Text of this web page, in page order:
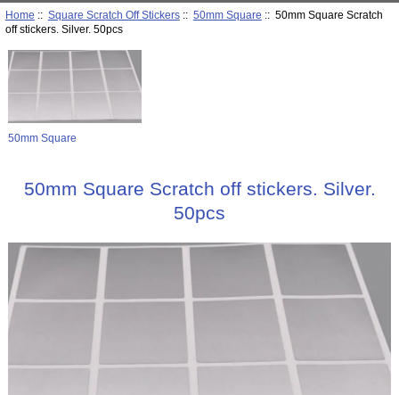
Home :: Square Scratch Off Stickers:: 50mm Square :: 50mm Square Scratch
off stickers. Silver. 50pcs
50mm Square
50mm Square Scratch off stickers. Silver.
50pcs